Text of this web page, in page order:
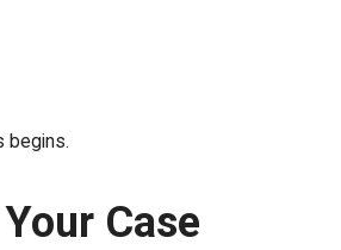
begins.
Case